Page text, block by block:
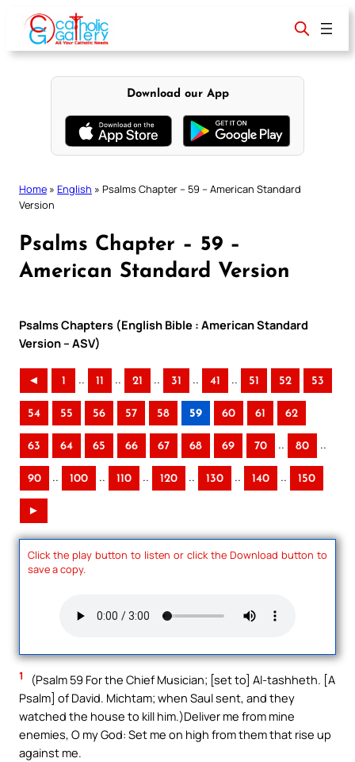
content
Download our App
Home » English » Psalms Chapter – 59 – American Standard
Version
Psalms Chapter – 59 –
American Standard Version
Psalms Chapters (English Bible : American Standard
Version – ASV)
◄ 1 .. 11 .. 21 .. 31 .. 41 .. 51 52 53
54 55 56 57 58 59 60 61 62
63 64 65 66 67 68 69 70 .. 80 ..
90 .. 100 .. 110 .. 120 .. 130 .. 140 .. 150
►
Click the play button to listen or click the Download button to
save a copy.
1
(Psalm 59 For the Chief Musician; [set to] Al-tashheth. [A
Psalm] of David. Michtam; when Saul sent, and they
watched the house to kill him.)Deliver me from mine
enemies, O my God: Set me on high from them that rise up
against me.